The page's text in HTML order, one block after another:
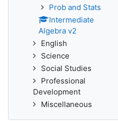
Prob and Stats
Intermediate
Algebra v2
English
Science
Social Studies
Professional
Development
Miscellaneous